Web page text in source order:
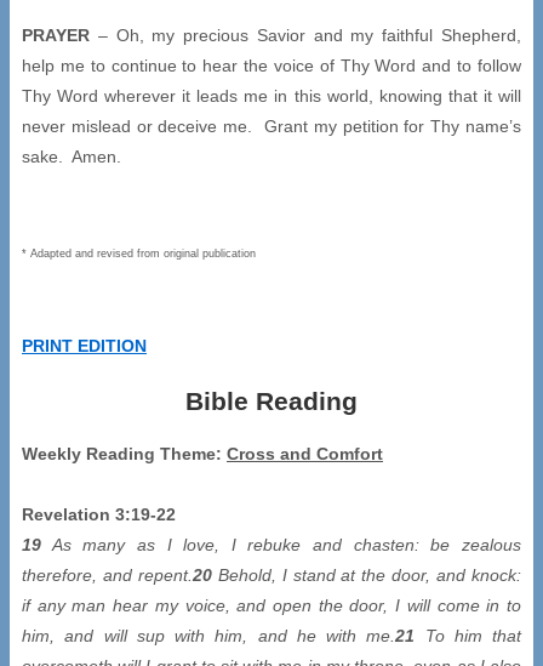
PRAYER – Oh, my precious Savior and my faithful Shepherd,
help me to continue to hear the voice of Thy Word and to follow
Thy Word wherever it leads me in this world, knowing that it will
never mislead or deceive me. Grant my petition for Thy name’s
sake. Amen.
* Adapted and revised from original publication
PRINT EDITION
Bible Reading
Weekly Reading Theme: Cross and Comfort
Revelation 3:19-22
19 As many as I love, I rebuke and chasten: be zealous
therefore, and repent.20Behold, I stand at the door, and knock:
if any man hear my voice, and open the door, I will come in to
him, and will sup with him, and he with me.21 To him that